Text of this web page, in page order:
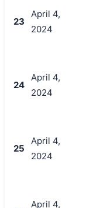
23
April 4,
2024
24
April 4,
2024
25
April 4,
2024
April 4,